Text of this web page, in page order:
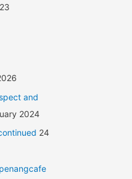
and
2024
24